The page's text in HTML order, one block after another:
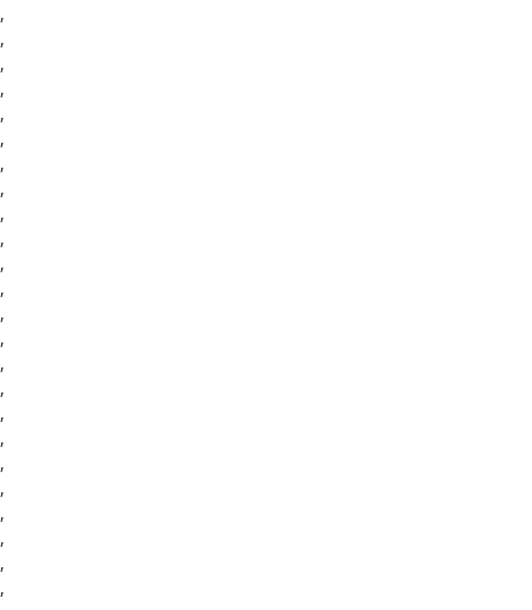
,
,
,
,
,
,
,
,
,
,
,
,
,
,
,
,
,
,
,
,
,
,
,
,